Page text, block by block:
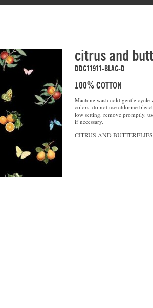
citrus and
DDC11911-BLAC-D
100% COTTON
Machine wash cold gentle cycle
colors. do not use chlorine
low setting. remove promptly.
if necessary.
CITRUS AND BUTTERFLIES